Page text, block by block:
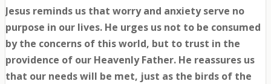
Jesus reminds us that worry and anxiety serve no
purpose in our lives. He urges us not to be consumed
by the concerns of this world, but to trust in the
providence of our Heavenly Father. He reassures us
that our needs will be met, just as the birds of the